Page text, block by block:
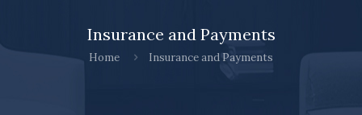
Insurance and Payments
Home Insurance and Payments